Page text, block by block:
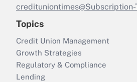
credituniontimes@Subscription-
Topics
Credit Union Management
Growth Strategies
Regulatory & Compliance
Lending